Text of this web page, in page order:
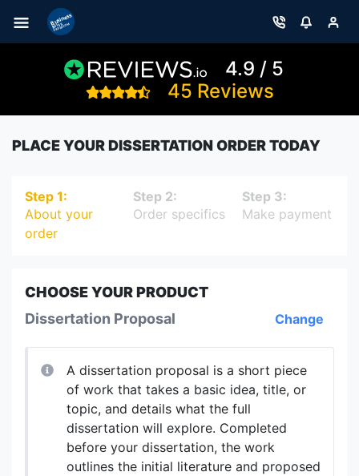
4.9 / 5
45 Reviews
PLACE YOUR DISSERTATION ORDER TODAY
Step 1:
About your
order
Step 2:
Order specifics
Step 3:
Make payment
CHOOSE YOUR PRODUCT
Dissertation Proposal
Change
A dissertation proposal is a short piece
of work that takes a basic idea, title, or
topic, and details what the full
dissertation will explore. Completed
before your dissertation, the work
outlines the initial literature and proposed